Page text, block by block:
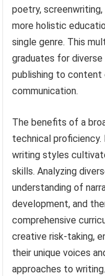
poetry,
more holistic
single genre. This
graduates for
publishing to content
communication.
The benefits of a
technical
writing styles
skills. Analyzing
understanding of
development, and
comprehensive
creative risk-taking,
their unique voices
approaches to